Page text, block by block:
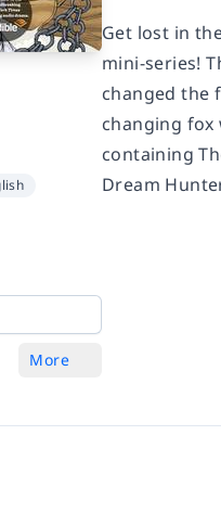
More
Get lost in
mini-series!
changed the
changing fox
containing
Dream